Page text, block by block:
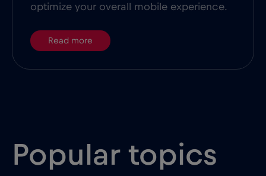
optimize your overall mobile experience.
Read more
Popular topics